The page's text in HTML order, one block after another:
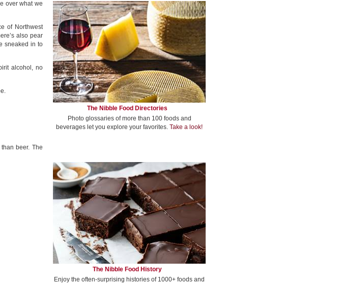
over what we
of Northwest
also pear
sneaked in to
alcohol, no
beer. The
The Nibble Food Directories
Photo glossaries of more than 100 foods and
beverages let you explore your favorites. Take a look!
The Nibble Food History
Enjoy the often-surprising histories of 1000+ foods and